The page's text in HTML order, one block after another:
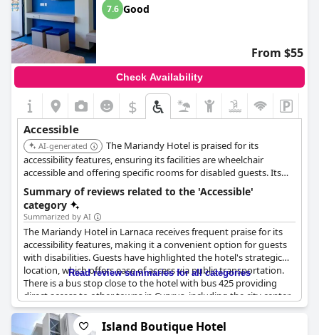
7.6 Good
From $55
Check Availability
$
Accessible
AI-generated
The Mariandy Hotel is praised for its
accessibility features, ensuring its facilities are wheelchair
accessible and offering specific rooms for disabled guests. Its
strategic location also provides easy access via public
transportation.
Summary of reviews related to the 'Accessible'
category
Summarized by AI
The Mariandy Hotel in Larnaca receives frequent praise for its
accessibility features, making it a convenient option for guests
with disabilities. Guests have highlighted the hotel's strategic
location, which offers ease of access via public transportation.
There is a bus stop close to the hotel with bus 425 providing
direct access to other towns in Cyprus, including the city center,
airport and Agia Napa. Public transport services are frequent
and reliable, facilitating easy trips to and from the hotel.
Read review summaries for all categories
Island Boutique Hotel